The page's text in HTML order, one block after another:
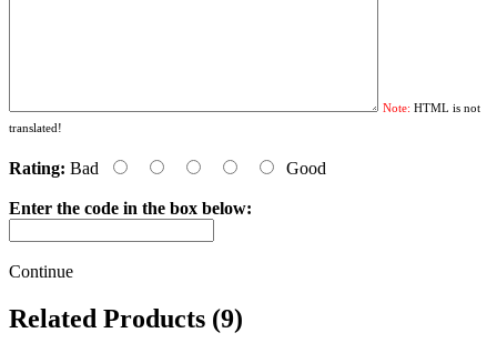
Note: HTML is not
translated!
Rating: Bad Good
Enter the code in the box below:
Continue
Related Products (9)